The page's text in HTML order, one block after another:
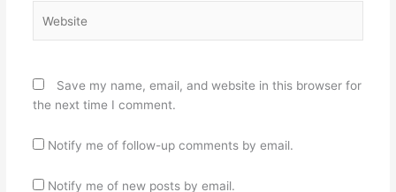
Save my name, email, and website in this browser for
the next time I comment.
Notify me of follow-up comments by email.
Notify me of new posts by email.